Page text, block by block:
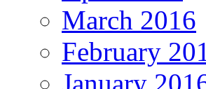
March 2016
February